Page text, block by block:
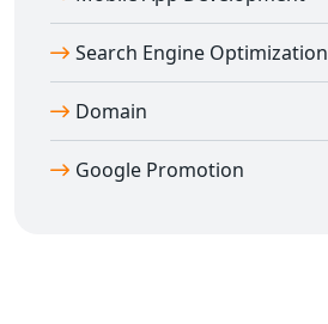
Search Engine Optimization
Domain
Google Promotion